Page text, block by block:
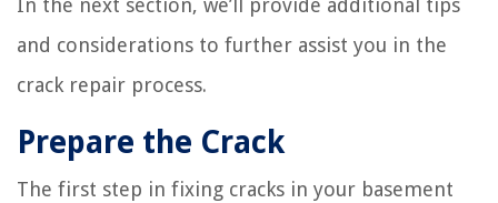
In the next section, we’ll provide additional tips
and considerations to further assist you in the
crack repair process.
Prepare the Crack
The first step in fixing cracks in your basement